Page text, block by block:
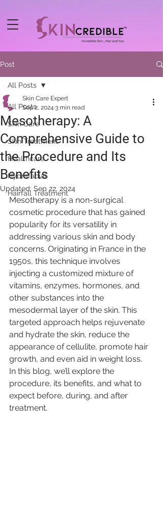
Post
All Posts
Skin Care
Skin Treatment
Healthcare
Hydrafacial
Hairfall Treatment
All Posts
Mesotherapy: A
Comprehensive Guide to
the Procedure and Its
Benefits
Skin Care Expert
Sep 2, 2024 3 min read
Updated: Sep 22, 2024
Mesotherapy is a non-surgical
cosmetic procedure that has gained
popularity for its versatility in
addressing various skin and body
concerns. Originating in France in the
1950s, this technique involves
injecting a customized mixture of
vitamins, enzymes, hormones, and
other substances into the
mesodermal layer of the skin. This
targeted approach helps rejuvenate
and hydrate the skin, reduce the
appearance of cellulite, promote hair
growth, and even aid in weight loss.
In this blog, we’ll explore the
procedure, its benefits, and what to
expect before, during, and after
treatment.